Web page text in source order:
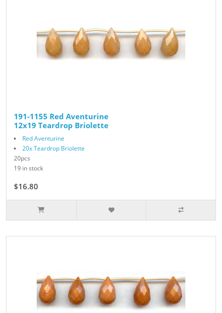
191-1155 Red Aventurine
12x19 Teardrop Briolette
Red Aventurine
20x Teardrop Briolette
20pcs
19 in stock
$16.80